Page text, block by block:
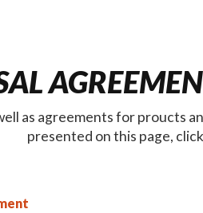
as agreements for proucts
presented on this page,